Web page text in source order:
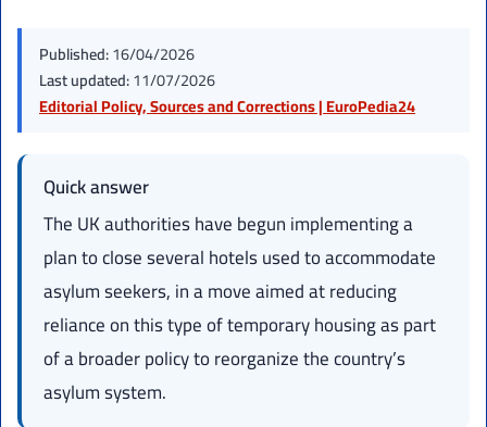
Published:16/04/2026
Last updated:11/07/2026
Editorial Policy, Sources and Corrections | EuroPedia24
Quick answer
The UK authorities have begun implementing a
plan to close several hotels used to accommodate
asylum seekers, in a move aimed at reducing
reliance on this type of temporary housing as part
of a broader policy to reorganize the country’s
asylum system.